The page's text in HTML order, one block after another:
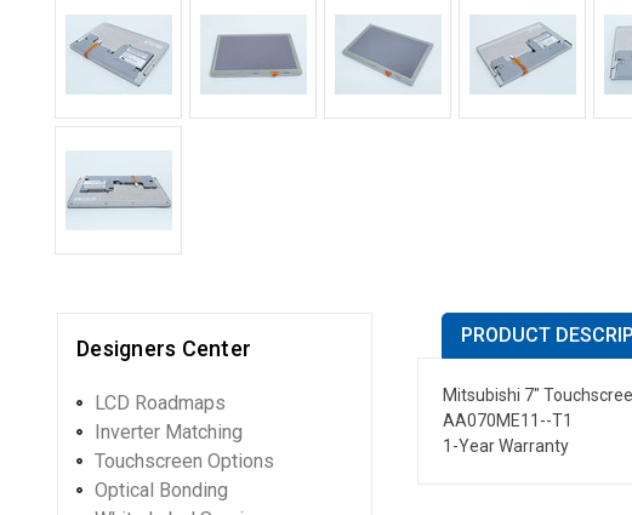
Designers Center
LCD Roadmaps
Inverter Matching
Touchscreen Options
Optical Bonding
PRODUCT
Mitsubishi 7"
AA070ME11--T1
1-Year Warranty